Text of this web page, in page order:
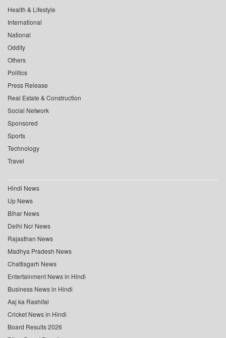
Health & Lifestyle
International
National
Oddity
Others
Politics
Press Release
Real Estate & Construction
Social Network
Sponsored
Sports
Technology
Travel
Hindi News
Up News
Bihar News
Delhi Ncr News
Rajasthan News
Madhya Pradesh News
Chattisgarh News
Entertainment News in Hindi
Business News in Hindi
Aaj ka Rashifal
Cricket News in Hindi
Board Results 2026